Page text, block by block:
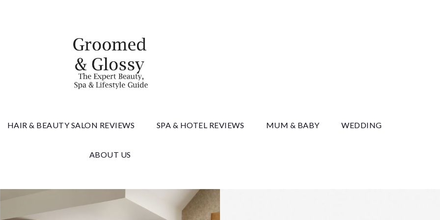
& Glossy
HAIR & BEAUTY SALON REVIEWS SPA & HOTEL REVIEWS MUM & BABY WEDDING
ABOUT US